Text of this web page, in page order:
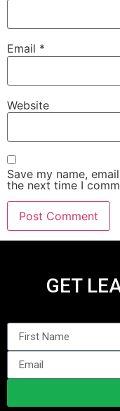
Email *
Website
Save my name,
the next time I
GET